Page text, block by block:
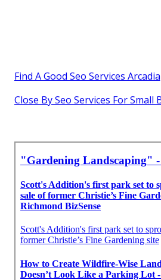
Find A Good Seo Services
Close By Seo Services For Small